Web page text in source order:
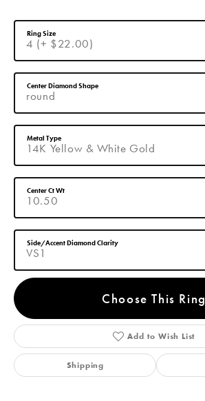
4 (+ $22.00)
Ring Size
round
Center Diamond Shape
14K Yellow & White Gold
Metal Type
10.50
Center Ct Wt
VS1
Side/Accent Diamond Clarity
Choose This Ring
Add to Wish List
Shipping